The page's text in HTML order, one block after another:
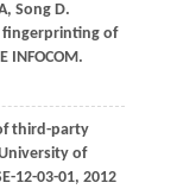
, SongD.
of
INFOCOM.
third-party
of
12-03-01, 2012